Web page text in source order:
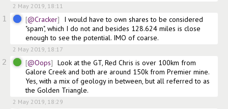
2 May 2019, 18:11
1 @Cracker
I would have to own shares to be considered
"spam", which I do not and besides 128.624 miles is close
enough to see the potential. IMO of coarse.
2 May 2019, 18:17
2 @Oops
Look at the GT, Red Chris is over 100km from
Galore Creek and both are around 150k from Premier mine.
Yes, with a mix of geology in between, but all referred to as
the Golden Triangle.
2 May 2019, 18:29